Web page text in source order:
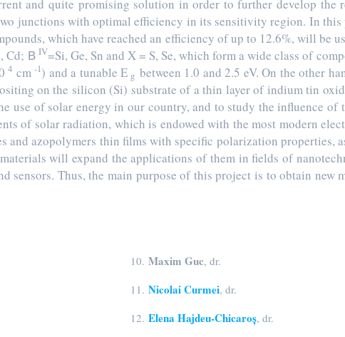
and quite promising solution in order to further develop the
junctions with optimal efficiency in its sensitivity region. In
which have reached an efficiency of up to 12.6%, will be
Cd; В IV=Si, Ge, Sn and X = S, Se, which form a wide class of
4cm -1) and a tunable E g between 1.0 and 2.5 eV. On the other
on the silicon (Si) substrate of a thin layer of indium tin
use of solar energy in our country, and to study the influence
of solar radiation, which is endowed with the most modern
and azopolymers thin films with specific polarization properties,
will expand the applications of them in fields of
Thus, the main purpose of this project is to obtain new
10. Maxim Guc, dr.
11. Nicolai Curmei, dr.
12. Elena Hajdeu-Chicaroș, dr.